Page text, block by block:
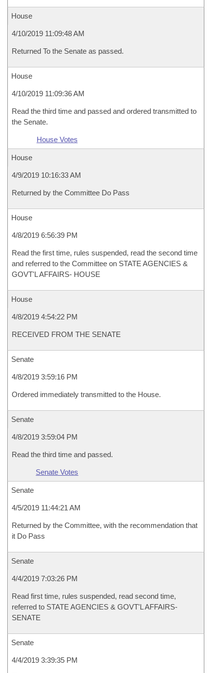
House
4/10/2019 11:09:48 AM
Returned To the Senate as passed.
House
4/10/2019 11:09:36 AM
Read the third time and passed and ordered transmitted to
the Senate.
House Votes
House
4/9/2019 10:16:33 AM
Returned by the Committee Do Pass
House
4/8/2019 6:56:39 PM
Read the first time, rules suspended, read the second time
and referred to the Committee on STATE AGENCIES &
GOVT'L AFFAIRS- HOUSE
House
4/8/2019 4:54:22 PM
RECEIVED FROM THE SENATE
Senate
4/8/2019 3:59:16 PM
Ordered immediately transmitted to the House.
Senate
4/8/2019 3:59:04 PM
Read the third time and passed.
Senate Votes
Senate
4/5/2019 11:44:21 AM
Returned by the Committee, with the recommendation that
it Do Pass
Senate
4/4/2019 7:03:26 PM
Read first time, rules suspended, read second time,
referred to STATE AGENCIES & GOVT'L AFFAIRS-
SENATE
Senate
4/4/2019 3:39:35 PM